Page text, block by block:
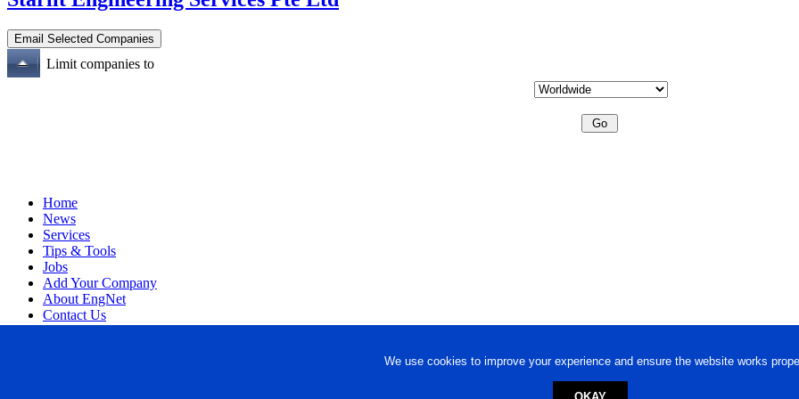
We use cookies to improve your experience and ensure the website works
Limit companies to
Home
News
Services
Tips & Tools
Jobs
Add Your Company
About EngNet
Contact Us